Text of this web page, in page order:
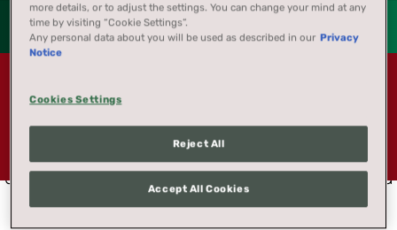
California, Massachusetts, New Jersey, New York,
or Washington DC. These exclusions apply to all
coupon offers.
FORGET SOMETHING?
No worries. Let's find it. To get your password,
enter the email address you registered with, and
we'll send it to you.
more details, or to adjust the settings. You can change your mind at any
time by visiting “Cookie Settings”.
Any personal data about you will be used as described in our Privacy
Notice
Cookies Settings
Reject All
Accept All Cookies